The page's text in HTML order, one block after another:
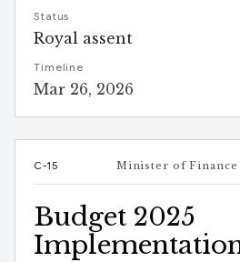
Status
Royal assent
Timeline
Mar 26, 2026
C-15 Minister of Finance
Budget 2025